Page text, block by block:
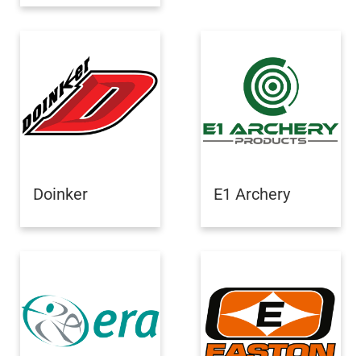
Doinker E1 Archery